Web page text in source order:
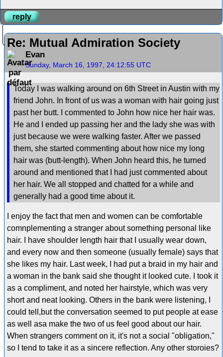
reply
Re: Mutual Admiration Society
Evan
Sunday, March 16, 1997, 24:12:55 UTC
Today I was walking around on 6th Street in Austin with my
friend John. In front of us was a woman with hair going just
past her butt. I commented to John how nice her hair was.
He and I ended up passing her and the lady she was with
just because we were walking faster. After we passed
them, she started commenting about how nice my long
hair was (butt-length). When John heard this, he turned
around and mentioned that I had just commented about
her hair. We all stopped and chatted for a while and
generally had a good time about it.
I enjoy the fact that men and women can be comfortable
comnplementing a stranger about something personal like
hair. I have shoulder length hair that I usually wear down,
and every now and then someone (usually female) says that
she likes my hair. Last week, I had put a braid in my hair and
a woman in the bank said she thought it looked cute. I took it
as a compliment, and noted her hairstyle, which was very
short and neat looking. Others in the bank were listening, I
could tell,but the conversation seemed to put people at ease
as well asa make the two of us feel good about our hair.
When strangers comment on it, it's not a social "obligation,"
so I tend to take it as a sincere reflection. Any other storoies?